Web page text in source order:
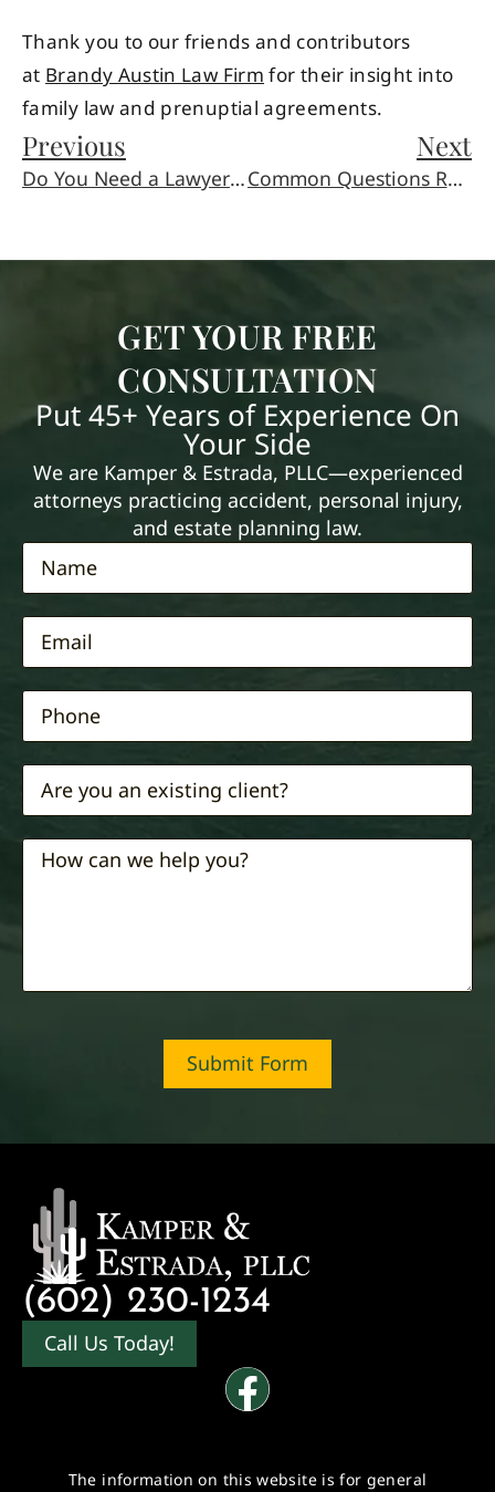
Thank you to our friends and contributors
atBrandy Austin Law Firmfor their insight into
family law and prenuptial agreements.
Previous
Do You Need a Lawyer to Write a Will?
Next
Common Questions Regarding Living Trusts
GET YOUR FREE
CONSULTATION
Put 45+ Years of Experience On
Your Side
We are Kamper & Estrada, PLLC—experienced
attorneys practicing accident, personal injury,
and estate planning law.
Submit Form
(602) 230-1234
Call Us Today!
The information on this website is for general